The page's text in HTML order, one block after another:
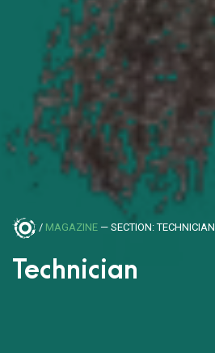
/ MAGAZINE — SECTION: TECHNICIAN
Technician